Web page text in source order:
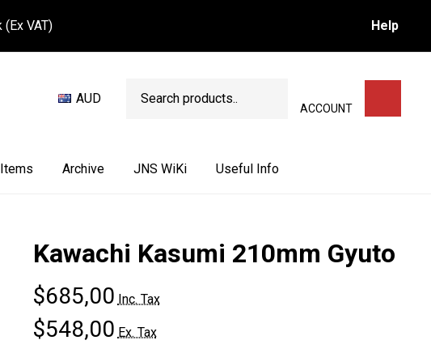
VAT) Help
AUD
ACCOUNT
SEARCH
Archive JNS WiKi Useful Info
Kawachi Kasumi 210mm Gyuto
$685,00 Inc. Tax
$548,00 Ex. Tax